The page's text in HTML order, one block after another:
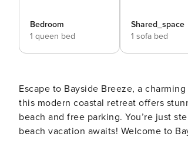
Bedroom
1 queen bed
Shared_space
1 sofa bed
Escape to Bayside Breeze, a
this modern coastal retreat offers
beach and free parking. You’re just
beach vacation awaits! Welcome to Bayside Breeze, your stylish home away from home in Ocean City. This 1-